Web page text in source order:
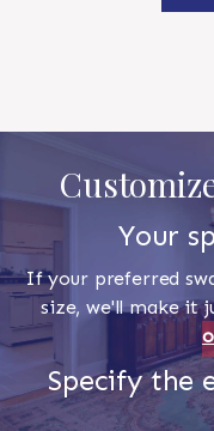
Your
If your preferred
size, we'll make it
Specify the